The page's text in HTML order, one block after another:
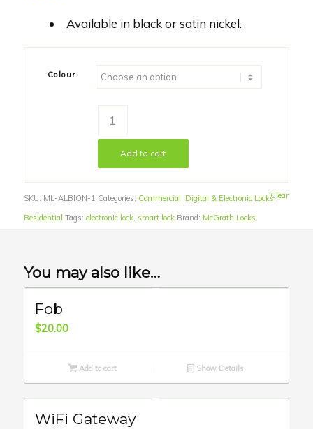
Available in black or satin nickel.
Colour
Clear
Add to cart
SKU: ML-ALBION-1 Categories: Commercial , Digital & Electronic Locks,
Residential Tags: electronic lock, smart lock Brand: McGrath Locks
You may also like…
Fob
$20.00
Add to cart Show Details
WiFi Gateway